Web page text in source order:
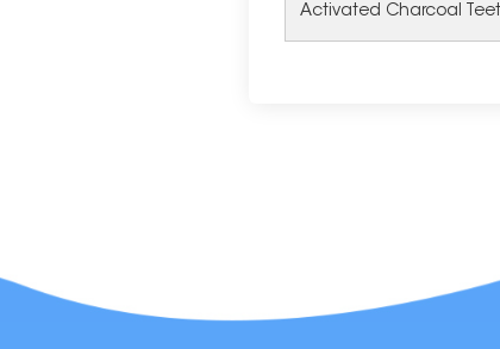
Activated Charcoal